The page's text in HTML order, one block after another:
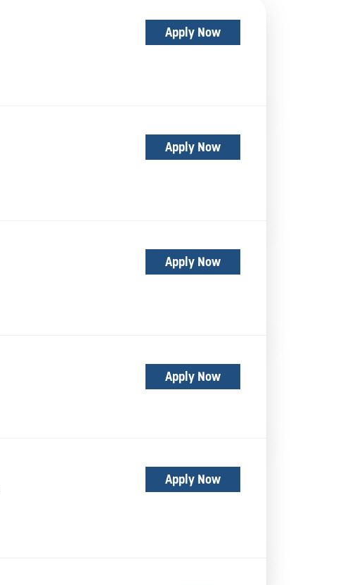
Apply Now
Apply Now
Apply Now
Apply Now
Apply Now